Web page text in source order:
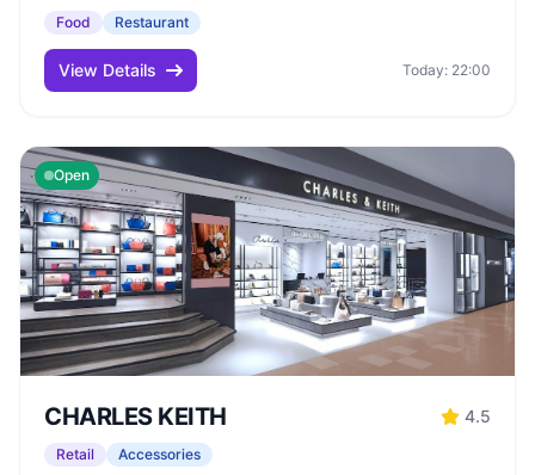
Food Restaurant
View Details Today: 22:00
Open
CHARLES KEITH 4.5
Retail Accessories